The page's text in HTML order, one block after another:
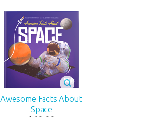
Awesome Facts About
Space